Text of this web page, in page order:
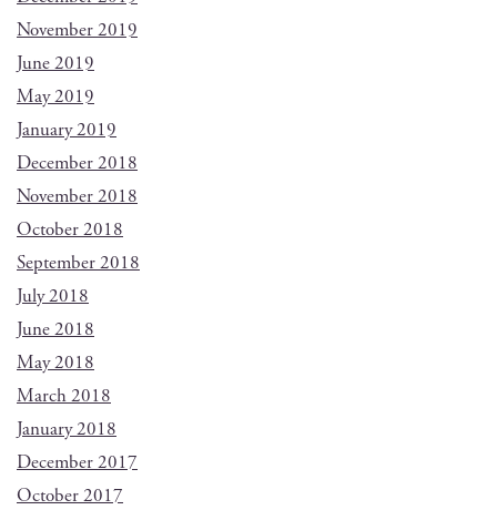
November 2019
June 2019
May 2019
January 2019
December 2018
November 2018
October 2018
September 2018
July 2018
June 2018
May 2018
March 2018
January 2018
December 2017
October 2017